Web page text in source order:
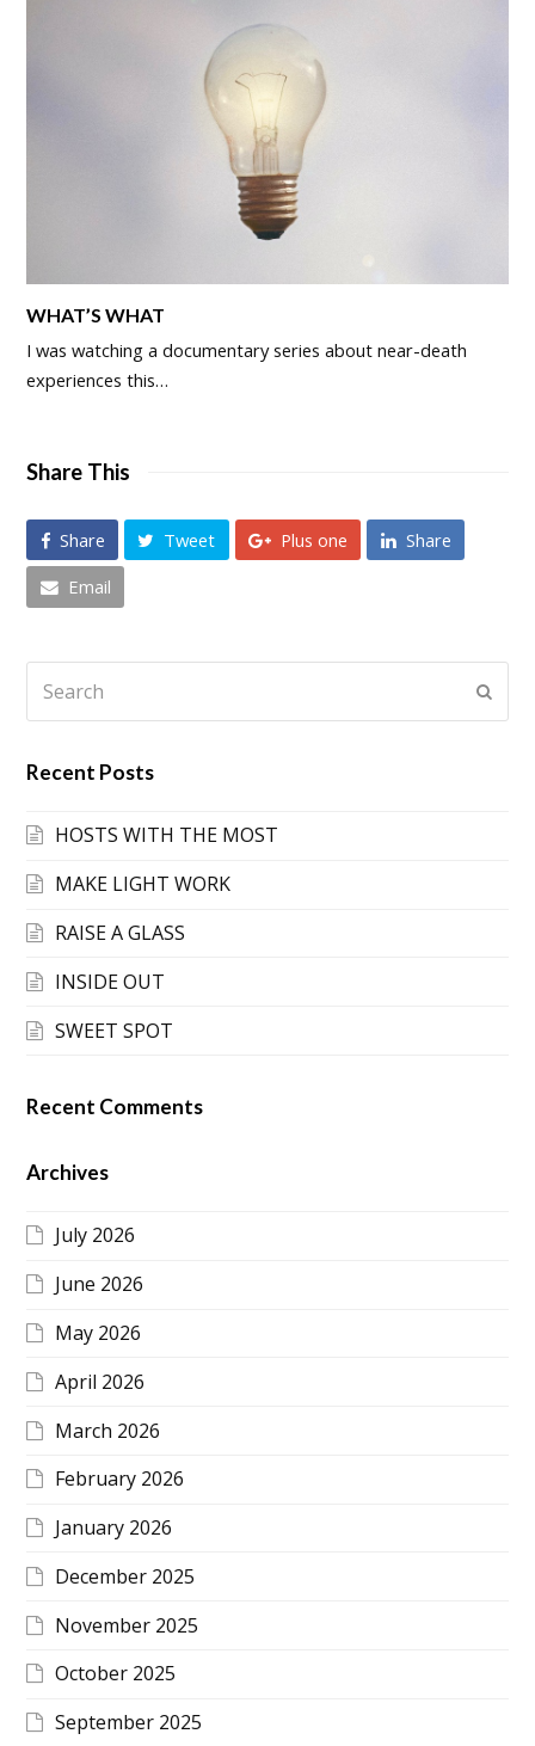
WHAT’S WHAT
I was watching a documentary series about near-death
experiences this…
Share This
Share Tweet Plus one
Share
Email
Recent Posts
HOSTS WITH THE MOST
MAKE LIGHT WORK
RAISE A GLASS
INSIDE OUT
SWEET SPOT
Recent Comments
Archives
July 2026
June 2026
May 2026
April 2026
March 2026
February 2026
January 2026
December 2025
November 2025
October 2025
September 2025